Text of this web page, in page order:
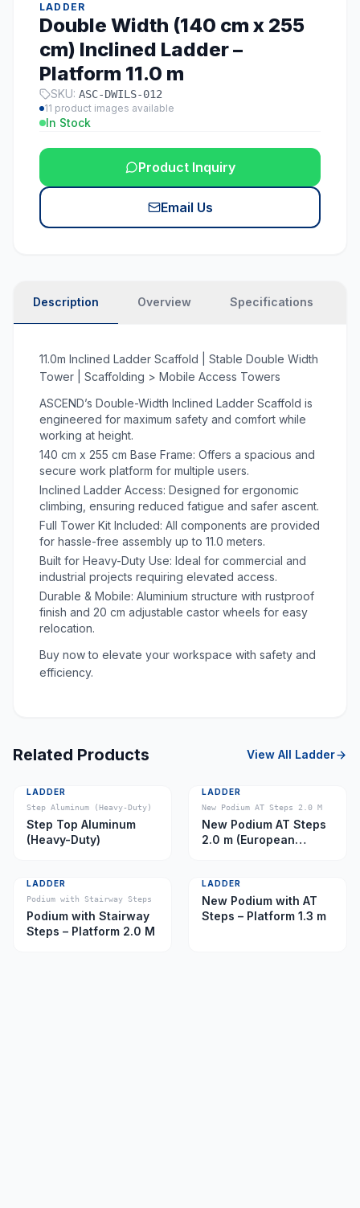
LADDER
Double Width (140 cm x 255
cm) Inclined Ladder –
Platform 11.0 m
SKU: ASC-DWILS-012
11 product images available
In Stock
Product Inquiry
Email Us
Description Overview Specifications
11.0m Inclined Ladder Scaffold | Stable Double Width
Tower | Scaffolding > Mobile Access Towers
ASCEND’s Double-Width Inclined Ladder Scaffold is
engineered for maximum safety and comfort while
working at height.
140 cm x 255 cm Base Frame: Offers a spacious and
secure work platform for multiple users.
Inclined Ladder Access: Designed for ergonomic
climbing, ensuring reduced fatigue and safer ascent.
Full Tower Kit Included: All components are provided
for hassle-free assembly up to 11.0 meters.
Built for Heavy-Duty Use: Ideal for commercial and
industrial projects requiring elevated access.
Durable & Mobile: Aluminium structure with rustproof
finish and 20 cm adjustable castor wheels for easy
relocation.
Buy now to elevate your workspace with safety and
efficiency.
Related Products View All Ladder
LADDER
Step Aluminum (Heavy-Duty)
Step Top Aluminum
(Heavy-Duty)
LADDER
New Podium AT Steps 2.0 M
New Podium AT Steps
2.0 m (European
LADDER
Podium with Stairway Steps
Podium with Stairway
Steps – Platform 2.0 M
LADDER
New Podium with AT
Steps – Platform 1.3 m